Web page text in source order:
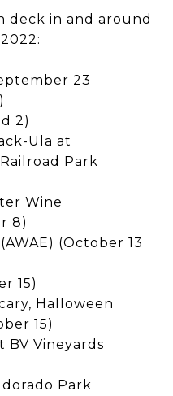
deck in and around
23
2)
Ula at
Park
Wine
8)
(October 13
15)
Halloween
15)
BV Vineyards
Park